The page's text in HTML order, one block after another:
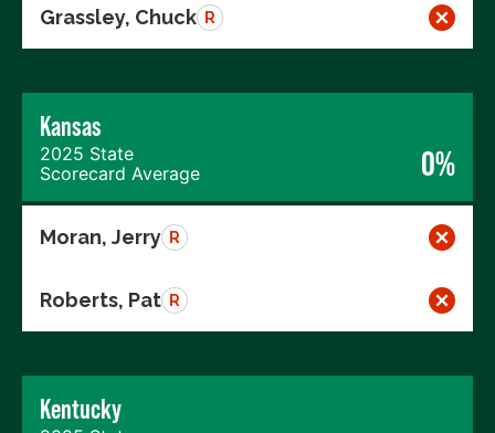
Grassley, Chuck R
Kansas
2025 State
Scorecard Average
0%
Moran, Jerry R
Roberts, Pat R
Kentucky